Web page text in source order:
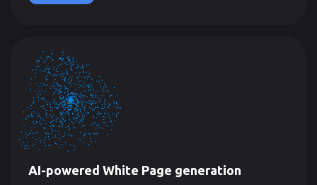
AI-powered White Page generation